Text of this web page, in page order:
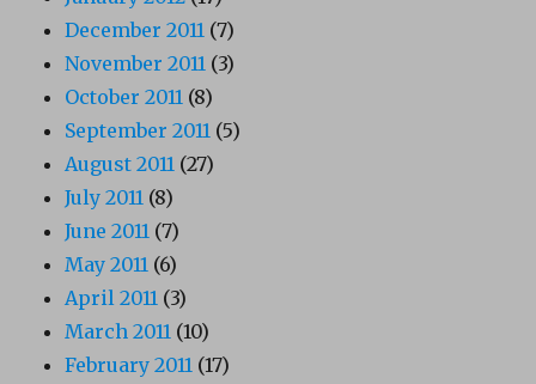
December 2011 (7)
November 2011 (3)
October 2011 (8)
September 2011 (5)
August 2011 (27)
July 2011 (8)
June 2011 (7)
May 2011 (6)
April 2011 (3)
March 2011 (10)
February 2011 (17)